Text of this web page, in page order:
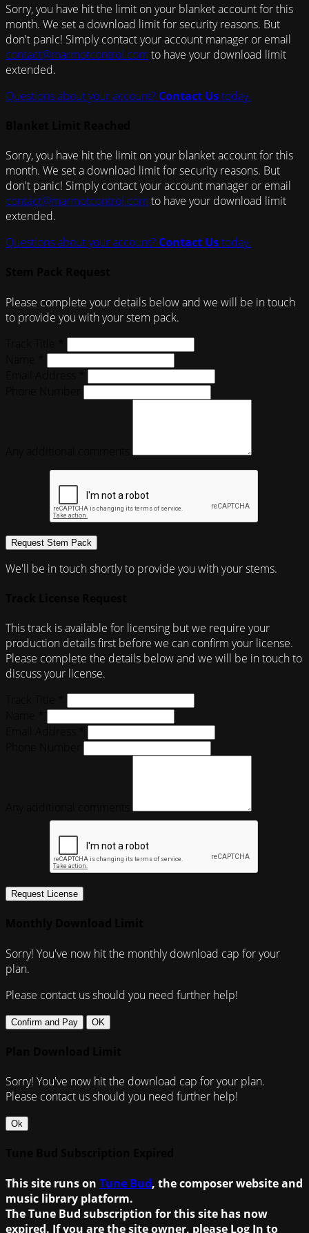
Sorry, you have hit the limit on your blanket account for this
month. We set a download limit for security reasons. But
don't panic! Simply contact your account manager or email
contact@marmotcontrol.com to have your download limit
extended.
Questions about your account? Contact Ustoday.
Sorry, you have hit the limit on your blanket account for this
month. We set a download limit for security reasons. But
don't panic! Simply contact your account manager or email
contact@marmotcontrol.com to have your download limit
extended.
Questions about your account? Contact Ustoday.
Please complete your details below and we will be in touch
to provide you with your stem pack.
Request Stem Pack
We'll be in touch shortly to provide you with your stems.
This track is available for licensing but we require your
production details first before we can confirm your license.
Please complete the details below and we will be in touch to
discuss your license.
Request License
Sorry! You've now hit the monthly download cap for your
plan.
Please contact us should you need further help!
Confirm and Pay OK
Sorry! You've now hit the download cap for your plan.
Please contact us should you need further help!
Ok
This site runs on Tune Bud, the composer website and
music library platform.
The Tune Bud subscription for this site has now
expired. If you are the site owner, please Log In to